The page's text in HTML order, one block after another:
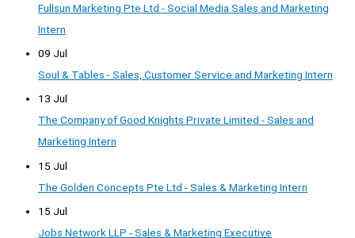
Fullsun Marketing Pte Ltd - Social Media Sales and Marketing
Intern
09 Jul
Soul & Tables - Sales, Customer Service and Marketing Intern
13 Jul
The Company of Good Knights Private Limited - Sales and
Marketing Intern
15 Jul
The Golden Concepts Pte Ltd - Sales & Marketing Intern
15 Jul
Jobs Network LLP - Sales & Marketing Executive